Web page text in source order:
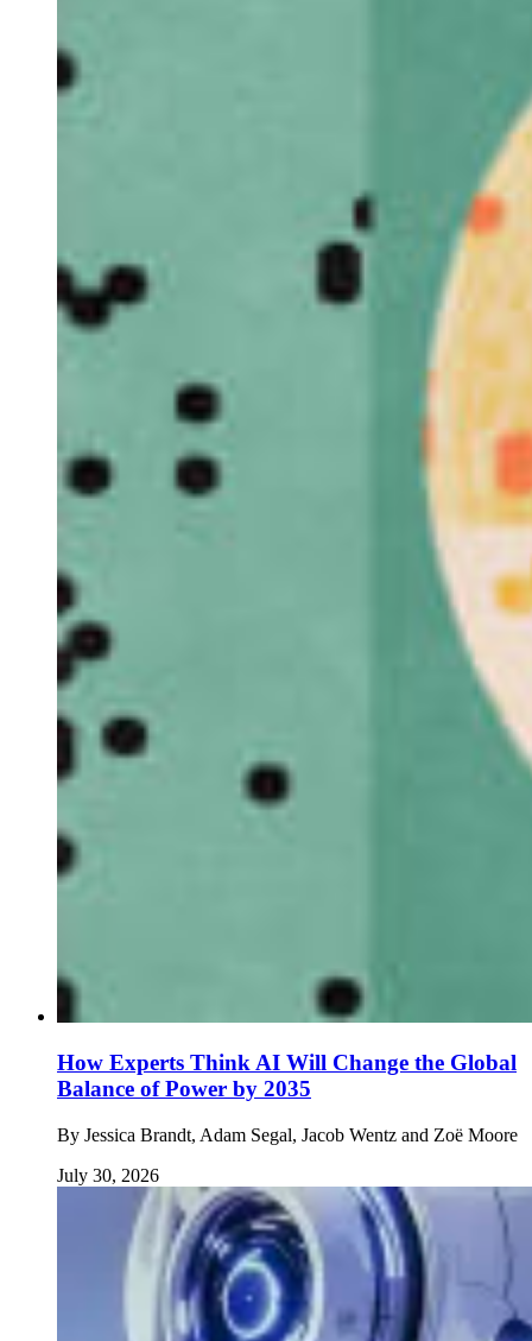
How Experts Think AI Will Change the Global
Balance of Power by 2035
By Jessica Brandt, Adam Segal, Jacob Wentz and Zoë Moore
July 30, 2026